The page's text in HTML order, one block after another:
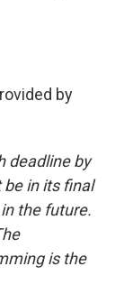
by
deadline by
be in its final
the future.
is the